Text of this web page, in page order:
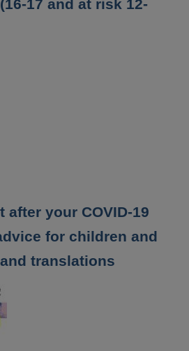
17 and at risk 12-
after your COVID-19
for children and
translations